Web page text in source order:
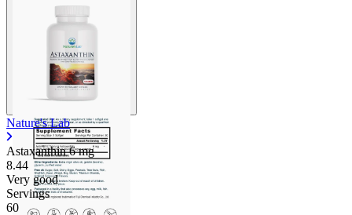
Nature's Lab
Astaxanthin6 mg
8.44
Very good
Servings
60